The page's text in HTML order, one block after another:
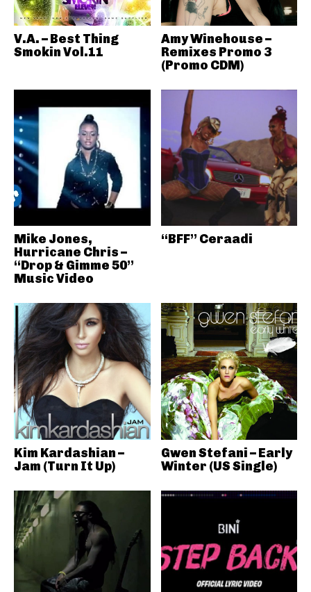
V.A. – Best Thing
Smokin Vol.11
Amy Winehouse –
Remixes Promo 3
(Promo CDM)
Mike Jones,
Hurricane Chris –
“Drop & Gimme 50”
Music Video
“BFF” Ceraadi
Kim Kardashian –
Jam (Turn It Up)
Gwen Stefani – Early
Winter (US Single)